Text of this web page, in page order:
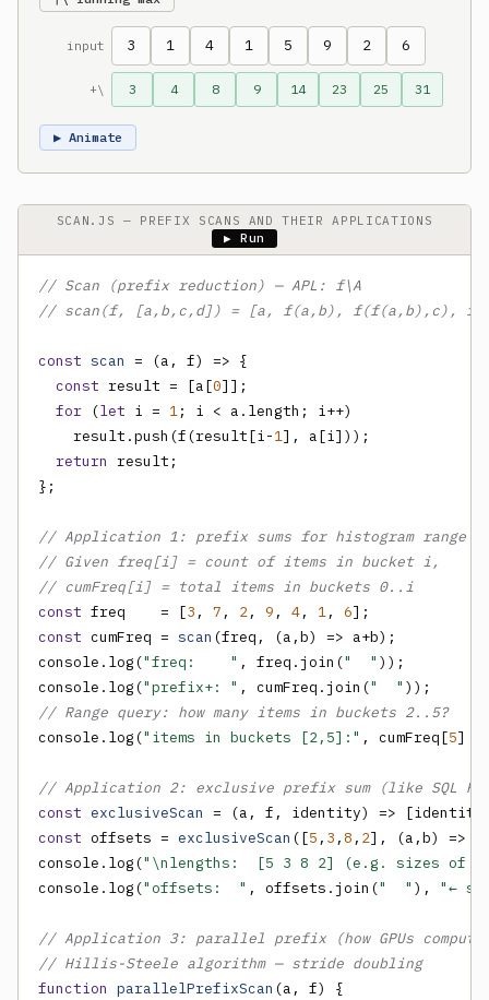
input 3 1 4 1 5 9 2 6
+\ 3 4 8 9 14 23 25 31
▶ Animate
SCAN.JS — PREFIX SCANS AND THEIR APPLICATIONS
▶ Run
// Scan (prefix reduction) — APL: f\A
// scan(f, [a,b,c,d]) = [a, f(a,b), f(f(a,b),c),
const scan = (a, f) => {
const result = [a[0]];
for (let i = 1; i < a.length; i++)
    result.push(f(result[i-
1], a[i]));
return result;
};
// Application 1: prefix sums for histogram range
// Given freq[i] = count of items in bucket i,
// cumFreq[i] = total items in buckets 0..i
const freq    = [3 , 7 , 2, 9 , 4, 1, 6
const cumFreq = scan (freq, (a,b) => a+b);
console.log("freq:    " , freq.join("  " ));
console.log("prefix+: " , cumFreq.join("  "
// Range query: how many items in buckets 2..5?
console.log("items in buckets [2,5]:" , cumFreq[5] -
// Application 2: exclusive prefix sum (like SQL
const exclusiveScan = (a, f, identity) =>
const offsets = exclusiveScan ([5 , 3 , 8 , 2], (a,b) =>
console.log("\nlengths:  [5 3 8 2] (e.g. sizes of 4
console.log("offsets:  " , offsets.join("  " ), "←
// Application 3: parallel prefix (how GPUs
// Hillis-Steele algorithm — stride doubling
function parallelPrefixScan (a, f) {